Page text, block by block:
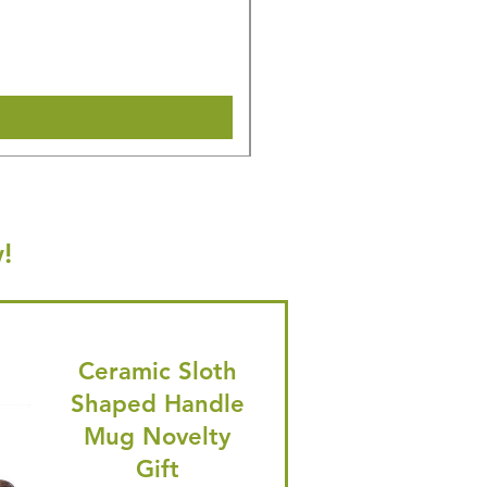
Ceramic Sloth
Shaped Handle
Mug Novelty
Gift